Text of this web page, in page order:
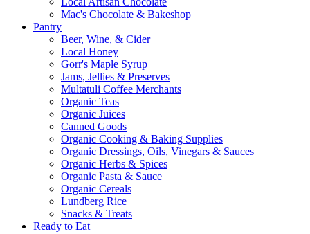
Mac's Chocolate & Bakeshop
Pantry
Beer, Wine, & Cider
Local Honey
Gorr's Maple Syrup
Jams, Jellies & Preserves
Multatuli Coffee Merchants
Organic Teas
Organic Juices
Canned Goods
Organic Cooking & Baking Supplies
Organic Dressings, Oils, Vinegars & Sauces
Organic Herbs & Spices
Organic Pasta & Sauce
Organic Cereals
Lundberg Rice
Snacks & Treats
Ready to Eat